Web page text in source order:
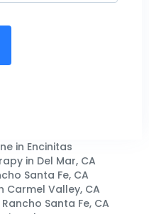
in Encinitas
in Del Mar, CA
Santa Fe, CA
Carmel Valley, CA
Santa Fe, CA